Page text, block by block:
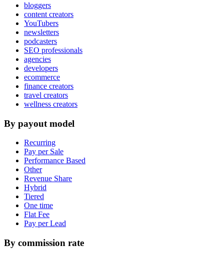
bloggers
content creators
YouTubers
newsletters
podcasters
SEO professionals
agencies
developers
ecommerce
finance creators
travel creators
wellness creators
By payout model
Recurring
Pay per Sale
Performance Based
Other
Revenue Share
Hybrid
Tiered
One time
Flat Fee
Pay per Lead
By commission rate